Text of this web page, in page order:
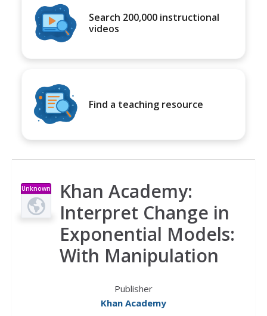
Search 200,000 instructional
videos
Find a teaching resource
Unknown
Type
Khan Academy:
Interpret Change in
Exponential Models:
With Manipulation
Publisher
Khan Academy